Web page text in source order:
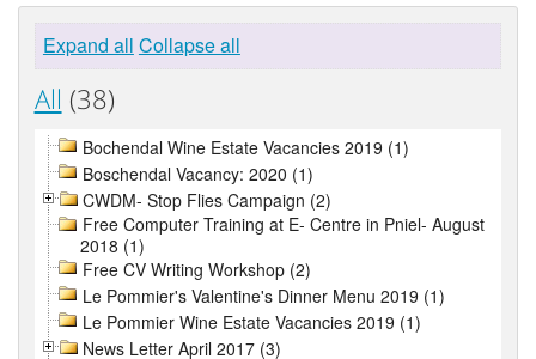
Expand all Collapse all
All (38)
Bochendal Wine Estate Vacancies 2019 (1)
Boschendal Vacancy: 2020 (1)
CWDM- Stop Flies Campaign (2)
Free Computer Training at E- Centre in Pniel- August
2018 (1)
Free CV Writing Workshop (2)
Le Pommier's Valentine's Dinner Menu 2019 (1)
Le Pommier Wine Estate Vacancies 2019 (1)
News Letter April 2017 (3)